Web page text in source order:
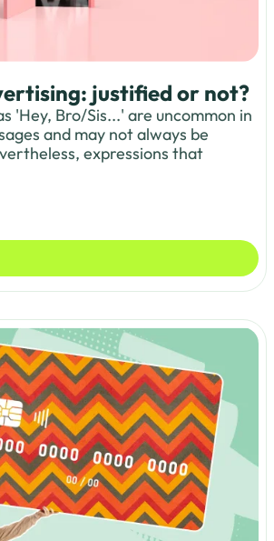
justified or not?
'Hey, Bro/Sis...' are uncommon in
and may not always be
expressions that